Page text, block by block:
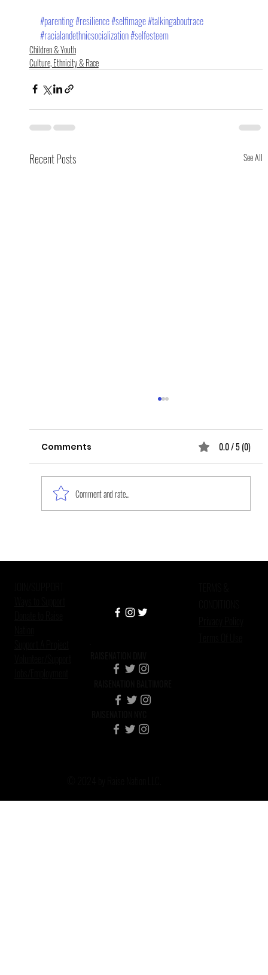
#parenting#resilience#selfimage#talkingaboutrace
#racialandethnicsocialization#selfesteem
Children & Youth
Culture, Ethnicity & Race
Recent Posts See All
Comments 0.0 / 5 (0)
Comment and rate...